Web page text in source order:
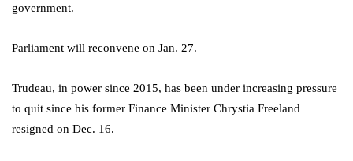
government.
Parliament will reconvene on Jan. 27.
Trudeau, in power since 2015, has been under increasing pressure
to quit since his former Finance Minister Chrystia Freeland
resigned on Dec. 16.